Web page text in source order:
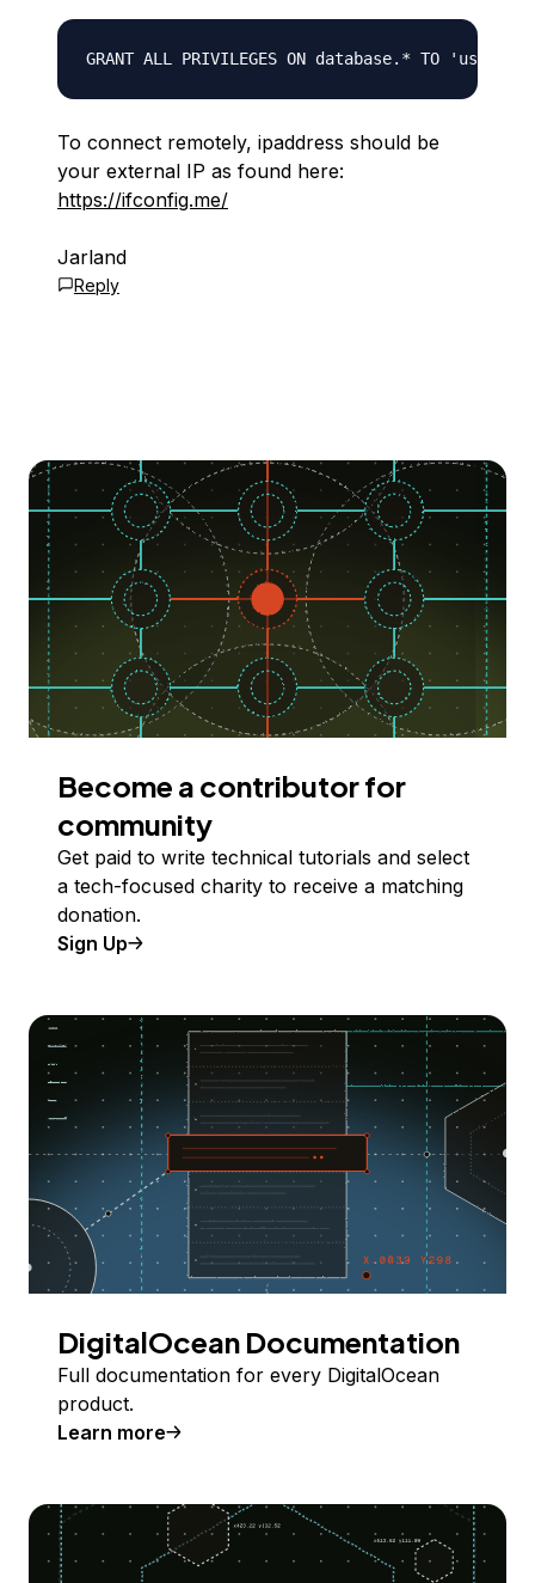
To connect remotely, ipaddress should be
your external IP as found here:
https://ifconfig.me/
Jarland
Reply
Become a contributor for
community
Get paid to write technical tutorials and select
a tech-focused charity to receive a matching
donation.
Sign Up
DigitalOcean Documentation
Full documentation for every DigitalOcean
product.
Learn more